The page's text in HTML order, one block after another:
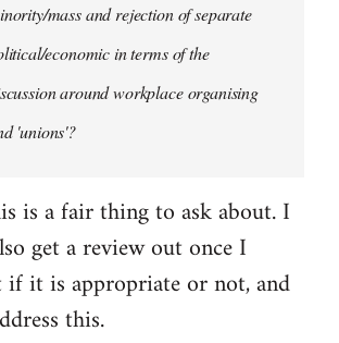
mass and rejection of separate
economic in terms of the
around workplace organising
'unions'?
is a fair thing to ask about. I
get a review out once I
it is appropriate or not, and
this.